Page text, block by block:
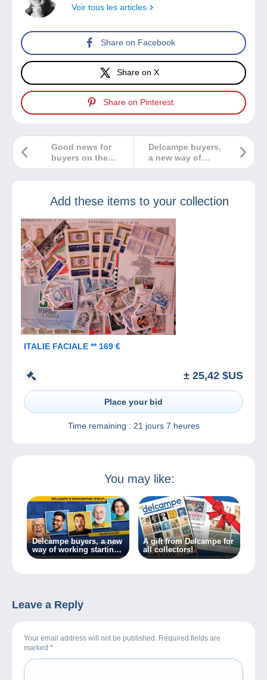
Voir tous les articles
Share on Facebook
Share on X
Share on Pinterest
Delcampe buyers,
a new way of
working starting
Good news for
buyers on the
Delcampe website!
Add these items to your collection
ITALIE FACIALE ** 169 €
± 25,42 $US
Place your bid
Time remaining : 21 jours 7 heures
You may like:
Delcampe buyers, a new
way of working starting
today!
A gift from Delcampe for
all collectors!
Leave a Reply
Your email address will not be published. Required fields are
marked *